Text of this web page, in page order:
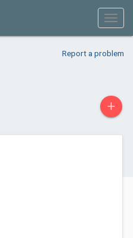
Report a problem
+